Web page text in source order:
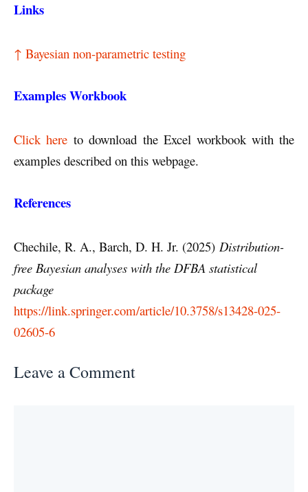
Links
↑ Bayesian non-parametric testing
Examples Workbook
Click here to download the Excel workbook with the
examples described on this webpage.
References
Chechile, R. A., Barch, D. H. Jr. (2025) Distribution-
free Bayesian analyses with the DFBA statistical
package
https://link.springer.com/article/10.3758/s13428-025-
02605-6
Leave a Comment